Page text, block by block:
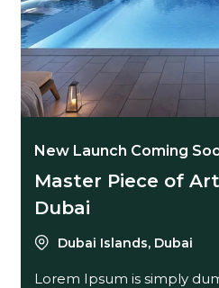
New Launch Coming
Master Piece of
Dubai
Dubai Islands, Dubai
Lorem Ipsum is simply